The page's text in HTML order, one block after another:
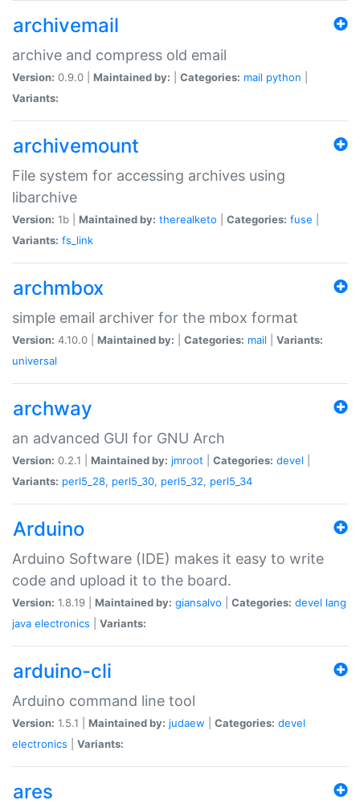
archivemail
archive and compress old email
Version: 0.9.0 | Maintained by: Categories: mail python
Variants:
archivemount
File system for accessing archives using
libarchive
Version: 1b | Maintained by: therealketo Categories: fuse
Variants: fs_link
archmbox
simple email archiver for the mbox format
Version: 4.10.0 | Maintained by: Categories: mail
Variants:
universal
archway
an advanced GUI for GNU Arch
Version: 0.2.1 | Maintained by: jmroot Categories: devel
Variants: perl5_28, perl5_30, perl5_32, perl5_34
Arduino
Arduino Software (IDE) makes it easy to write
code and upload it to the board.
Version: 1.8.19 | Maintained by: giansalvo Categories: devel lang
java electronics Variants:
arduino-cli
Arduino command line tool
Version: 1.5.1 | Maintained by: judaew Categories: devel
electronics
Variants:
ares